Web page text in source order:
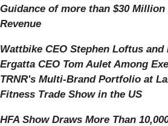
Guidance of more than $30 Million
Revenue
Wattbike CEO Stephen Loftus and
Ergatta CEO Tom Aulet Among
TRNR's Multi-Brand Portfolio at
Fitness Trade Show in the US
HFA Show Draws More Than